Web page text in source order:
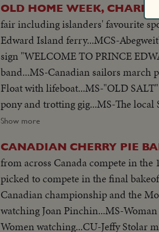
OLD HOME WEEK,
fair including islanders' favourite sport-harness racing. LS-Cape
Edward Island ferry...MCS-
sign "WELCOME TO PRINCE
band...MS-Canadian sailors march
Float with lifeboat...MS-"OLD
pony and trotting gig...MS-The local
with rides ...MS-Performing bears...MCS-
MCS-Reverse, artist puts paint on
on to loom...MCS-Tilt dummy to
grandstand...HS-Grandstand view
"ISLAND FERTILIZERS
grandstand...MCS-Trotters pass
Show more
CANADIAN CHERRY PIE
from across Canada compete in
picked to compete in the final
Canadian championship and the
watching Joan Pinchin...MS-
Women watching...CU-Jeffy Stolar